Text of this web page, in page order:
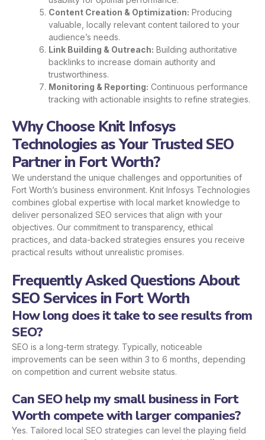
Content Creation & Optimization: Producing
valuable, locally relevant content tailored to your
audience’s needs.
Link Building & Outreach: Building authoritative
backlinks to increase domain authority and
trustworthiness.
Monitoring & Reporting: Continuous performance
tracking with actionable insights to refine strategies.
Why Choose Knit Infosys
Technologies as Your Trusted SEO
Partner in Fort Worth?
We understand the unique challenges and opportunities of
Fort Worth’s business environment. Knit Infosys Technologies
combines global expertise with local market knowledge to
deliver personalized SEO services that align with your
objectives. Our commitment to transparency, ethical
practices, and data-backed strategies ensures you receive
practical results without unrealistic promises.
Frequently Asked Questions About
SEO Services in Fort Worth
How long does it take to see results from
SEO?
SEO is a long-term strategy. Typically, noticeable
improvements can be seen within 3 to 6 months, depending
on competition and current website status.
Can SEO help my small business in Fort
Worth compete with larger companies?
Yes. Tailored local SEO strategies can level the playing field